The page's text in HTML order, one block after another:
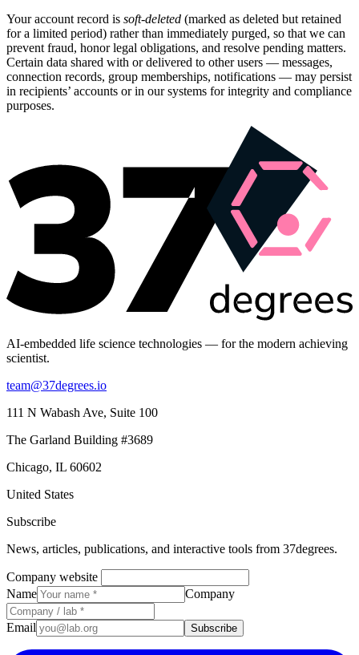
Your account record is soft-deleted (marked as deleted but retained
for a limited period) rather than immediately purged, so that we can
prevent fraud, honor legal obligations, and resolve pending matters.
Certain data shared with or delivered to other users — messages,
connection records, group memberships, notifications — may persist
in recipients’ accounts or in our systems for integrity and compliance
purposes.
AI-embedded life science technologies — for the modern achieving
scientist.
team@37degrees.io
111 N Wabash Ave, Suite 100
The Garland Building #3689
Chicago, IL 60602
United States
Subscribe
News, articles, publications, and interactive tools from 37degrees.
Company website
Name
Company
Email Subscribe